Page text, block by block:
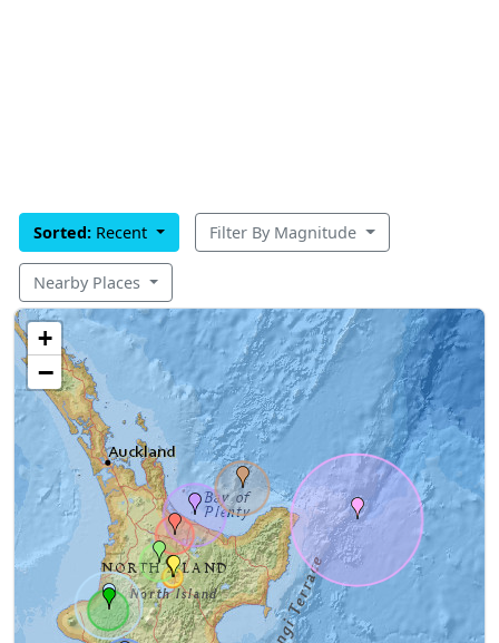
Sorted: Recent Filter By Magnitude
Nearby Places
+
−